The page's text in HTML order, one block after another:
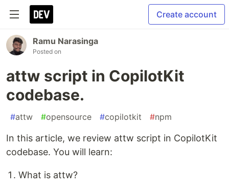
Create account
Ramu Narasinga
Posted on
attw script in CopilotKit
codebase.
#attw #opensource #copilotkit #npm
In this article, we review attw script in CopilotKit
codebase. You will learn:
What is attw?